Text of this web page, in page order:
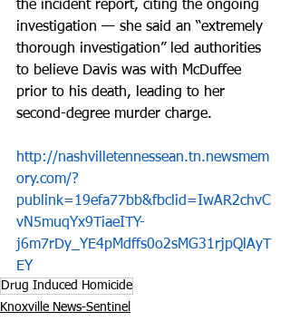
the incident report, citing the ongoing
investigation — she said an “extremely
thorough investigation” led authorities
to believe Davis was with McDuffee
prior to his death, leading to her
second-degree murder charge.
http://nashvilletennessean.tn.newsmem
ory.com/?
publink=19efa77bb&fbclid=IwAR2chvC
vN5muqYx9TiaeITY-
j6m7rDy_YE4pMdffs0o2sMG31rjpQlAyT
EY
Drug Induced Homicide
Knoxville News-Sentinel